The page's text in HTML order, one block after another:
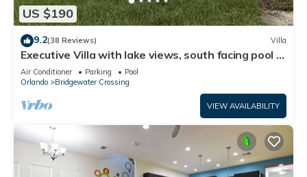
US $190
9.2(38 Reviews) Villa
Executive Villa with lake views, south facing pool 4
bed 3 bath. Games room
Air Conditioner Parking
Pool
Orlando
Bridgewater Crossing
VIEW AVAILABILITY